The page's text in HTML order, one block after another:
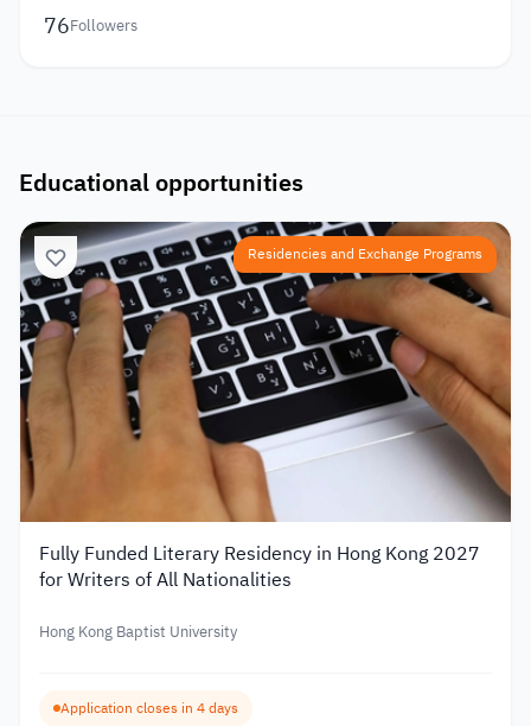
76Followers
Educational opportunities
Residencies and Exchange Programs
Fully Funded Literary Residency in Hong Kong 2027
for Writers of All Nationalities
Hong Kong Baptist University
Application closes in 4 days